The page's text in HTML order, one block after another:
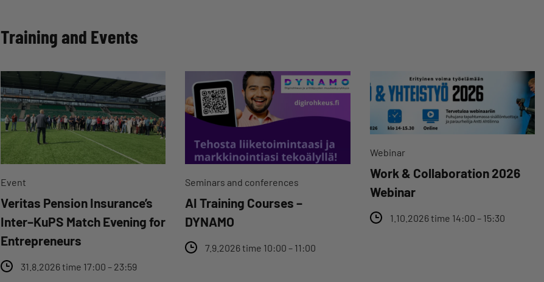
Training and Events
Event
Veritas Pension Insurance’s
Inter–KuPS Match Evening for
Entrepreneurs
31.8.2026 time 17:00 – 23:59
Seminars and conferences
AI Training Courses –
DYNAMO
7.9.2026 time 10:00 – 11:00
Webinar
Work & Collaboration 2026
Webinar
1.10.2026 time 14:00 – 15:30